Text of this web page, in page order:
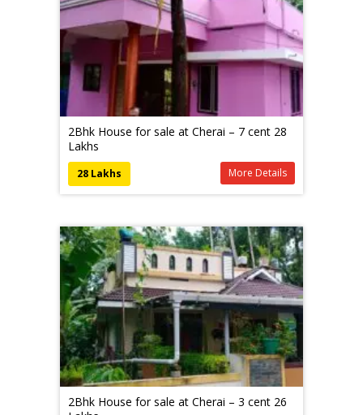
2Bhk House for sale at Cherai – 7 cent 28
Lakhs
More Details
28 Lakhs
2Bhk House for sale at Cherai – 3 cent 26